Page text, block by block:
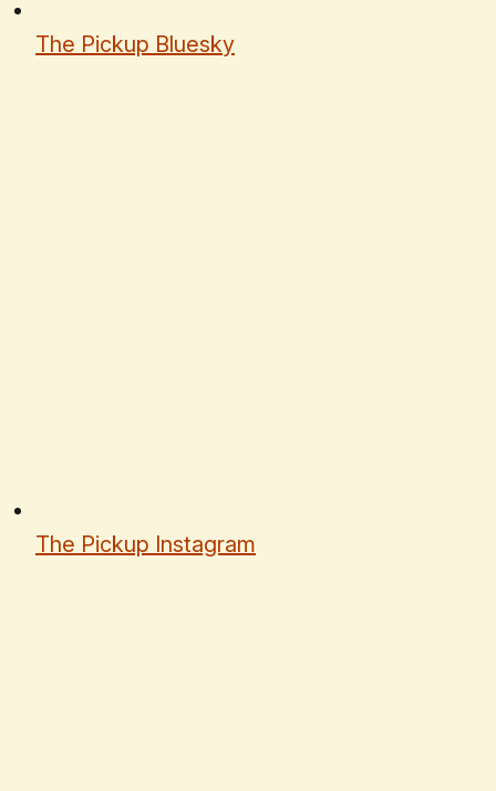
The Pickup Bluesky
The Pickup Instagram